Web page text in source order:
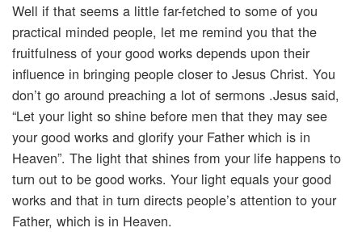
Well if that seems a little far-fetched to some of you
practical minded people, let me remind you that the
fruitfulness of your good works depends upon their
influence in bringing people closer to Jesus Christ. You
don’t go around preaching a lot of sermons .Jesus said,
“Let your light so shine before men that they may see
your good works and glorify your Father which is in
Heaven”. The light that shines from your life happens to
turn out to be good works. Your light equals your good
works and that in turn directs people’s attention to your
Father, which is in Heaven.